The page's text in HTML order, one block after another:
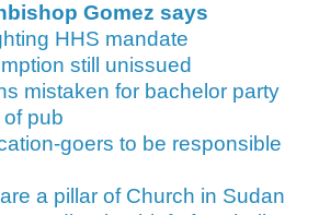
Gomez says
HHS mandate
still unissued
mistaken for bachelor party
pub
goers to be responsible
a pillar of Church in Sudan